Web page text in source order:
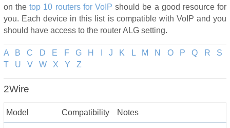
on thetop 10 routers for VoIP should be a good resource for
you. Each device in this list is compatible with VoIP and you
should have access to the router ALG setting.
A B C D E F G H J K L M N O P Q R
S
T
U V W X Y Z
2Wire
Model Compatibility Notes